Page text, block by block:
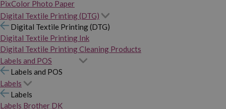
PixColor Photo Paper
Digital Textile Printing (DTG)
Digital Textile Printing (DTG)
Digital Textile Printing Ink
Digital Textile Printing Cleaning Products
Labels and POS
Labels and POS
Labels
Labels
Labels Brother DK